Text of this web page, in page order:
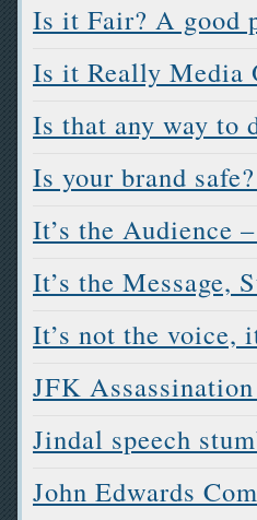
Is it Fair? A good
Is it Really Media
Is that any way to
Is your brand
It’s the Audience
It’s the Message,
It’s not the voice,
JFK
Jindal speech
John Edwards